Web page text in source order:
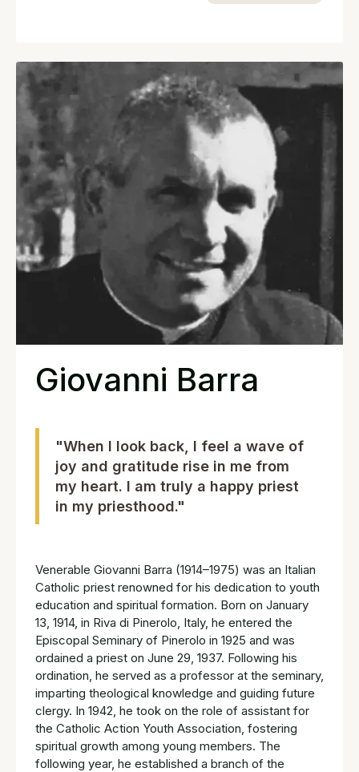
Giovanni Barra
"When I look back, I feel a wave of
joy and gratitude rise in me from
my heart. I am truly a happy priest
in my priesthood."
Venerable Giovanni Barra (1914–1975) was an Italian
Catholic priest renowned for his dedication to youth
education and spiritual formation. Born on January
13, 1914, in Riva di Pinerolo, Italy, he entered the
Episcopal Seminary of Pinerolo in 1925 and was
ordained a priest on June 29, 1937. Following his
ordination, he served as a professor at the seminary,
imparting theological knowledge and guiding future
clergy. In 1942, he took on the role of assistant for
the Catholic Action Youth Association, fostering
spiritual growth among young members. The
following year, he established a branch of the